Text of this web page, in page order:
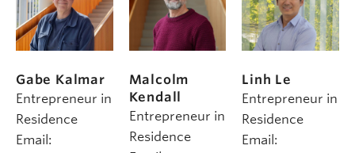
Gabe Kalmar
Entrepreneur in
Residence
Email:
Malcolm
Kendall
Entrepreneur in
Residence
Linh Le
Entrepreneur in
Residence
Email: